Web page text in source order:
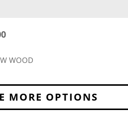
WOOD
MORE OPTIONS